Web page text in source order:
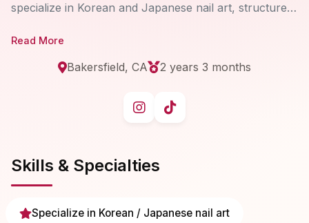
specialize in Korean and Japanese nail art, structured
clients repair, strengthen, and restore their natural
nails. I care deeply about creating a comfortable,
uplifting experience that leaves you feeling confident
Read More
Bakersfield, CA 2 years 3 months
Skills & Specialties
Specialize in Korean / Japanese nail art